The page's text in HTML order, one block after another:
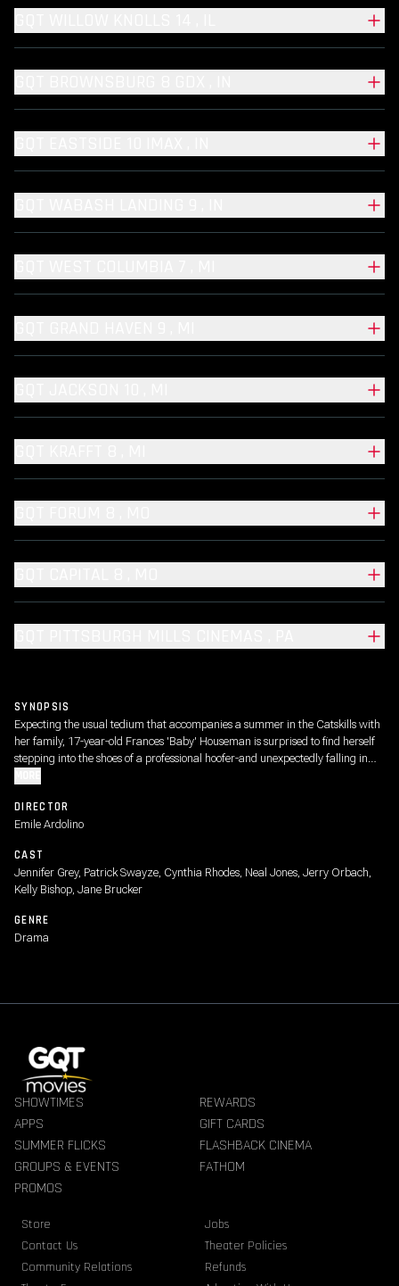
SYNOPSIS
Expecting the usual tedium that accompanies a summer in the Catskills with
her family, 17-year-old Frances 'Baby' Houseman is surprised to find herself
stepping into the shoes of a professional hoofer-and unexpectedly falling in
DIRECTOR
Emile Ardolino
CAST
Jennifer Grey, Patrick Swayze, Cynthia Rhodes, Neal Jones, Jerry Orbach,
Kelly Bishop, Jane Brucker
GENRE
Drama
SHOWTIMES
REWARDS
APPS
GIFT CARDS
SUMMER FLICKS
FLASHBACK CINEMA
GROUPS & EVENTS
FATHOM
PROMOS
Store
Jobs
Contact Us
Theater Policies
Community Relations
Refunds